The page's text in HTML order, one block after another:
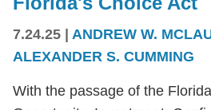
7.24.25 | ANDREW W.
ALEXANDER S. CUMMING
With the passage of the